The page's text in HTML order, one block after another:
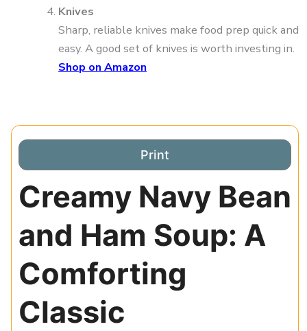
Knives
Sharp, reliable knives make food prep quick and
easy. A good set of knives is worth investing in.
Shop on Amazon
Print
Creamy Navy Bean
and Ham Soup: A
Comforting
Classic